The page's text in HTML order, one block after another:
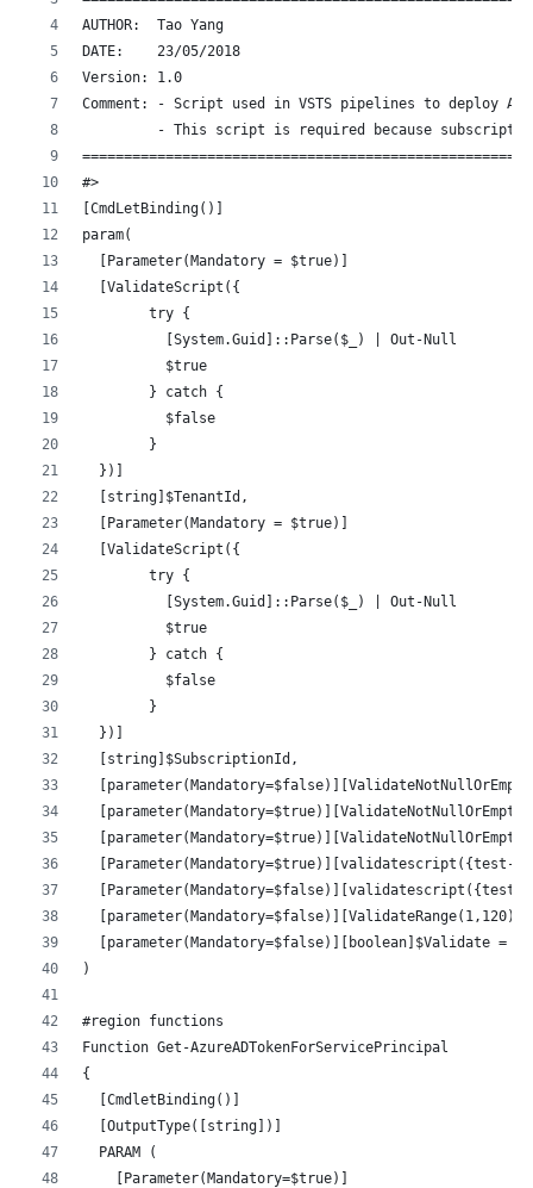
AUTHOR:  Tao Yang
DATE:    23/05/2018
Version: 1.0
Comment: - Script used in VSTS pipelines to deploy
- This script is required because
#>
[CmdLetBinding()]
param(
  [Parameter(Mandatory = $true)]
  [ValidateScript({
        try {
          [System.Guid]::Parse($_) | Out-Null
          $true
        } catch {
          $false
        }
  })]
  [string]$TenantId,
  [Parameter(Mandatory = $true)]
  [ValidateScript({
        try {
          [System.Guid]::Parse($_) | Out-Null
          $true
        } catch {
          $false
        }
  })]
  [string]$SubscriptionId,
[Parameter(Mandatory=$true)][validatescript({test-
[parameter(Mandatory=$false)][boolean]$Validate =
)
#region functions
Function Get-AzureADTokenForServicePrincipal
{
  [CmdletBinding()]
  [OutputType([string])]
  PARAM (
    [Parameter(Mandatory=$true)]